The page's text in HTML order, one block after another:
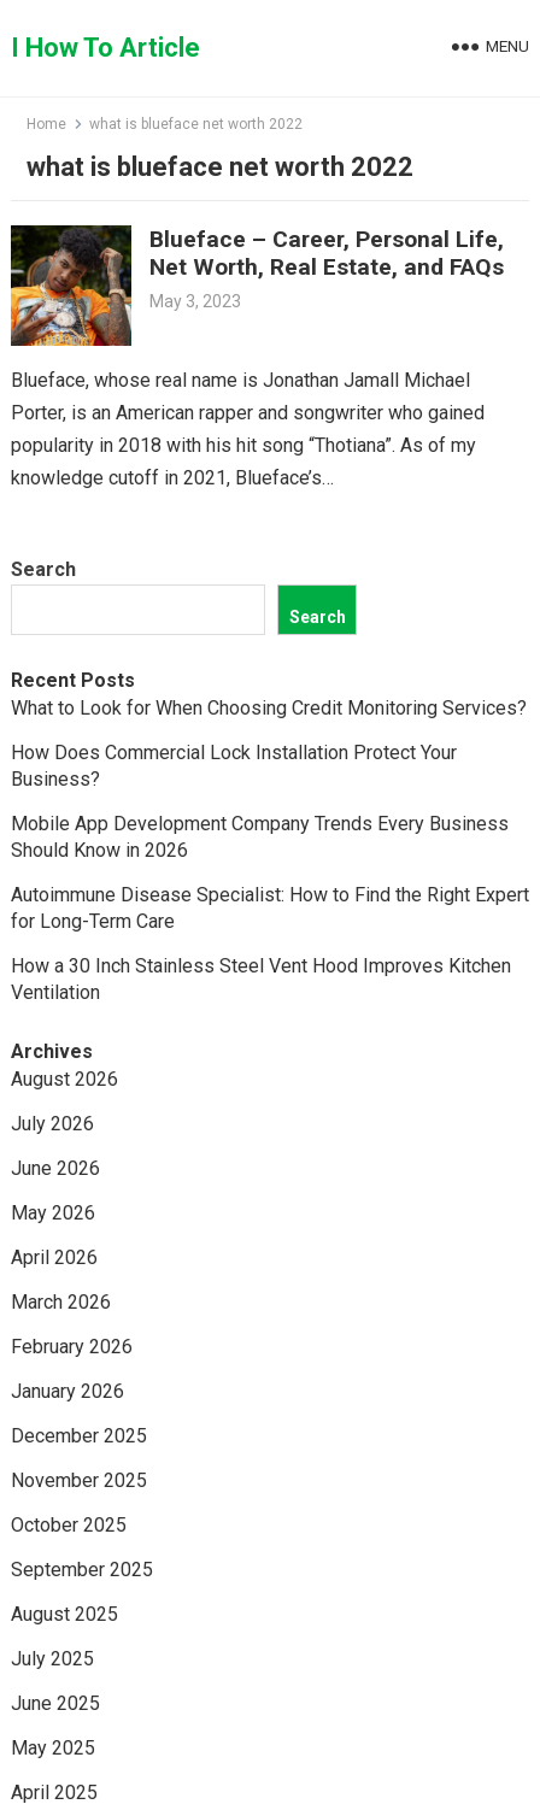
toI How To Article MENU
Home what is blueface net worth 2022
what is blueface net worth 2022
Blueface – Career, Personal Life,
Net Worth, Real Estate, and FAQs
May 3, 2023
Blueface, whose real name is Jonathan Jamall Michael
Porter, is an American rapper and songwriter who gained
popularity in 2018 with his hit song “Thotiana”. As of my
knowledge cutoff in 2021, Blueface’s…
Search
Search
Recent Posts
What to Look for When Choosing Credit Monitoring Services?
How Does Commercial Lock Installation Protect Your
Business?
Mobile App Development Company Trends Every Business
Should Know in 2026
Autoimmune Disease Specialist: How to Find the Right Expert
for Long-Term Care
How a 30 Inch Stainless Steel Vent Hood Improves Kitchen
Ventilation
Archives
August 2026
July 2026
June 2026
May 2026
April 2026
March 2026
February 2026
January 2026
December 2025
November 2025
October 2025
September 2025
August 2025
July 2025
June 2025
May 2025
April 2025